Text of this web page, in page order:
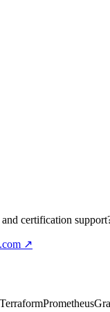
certification
↗
TerraformPrometheus